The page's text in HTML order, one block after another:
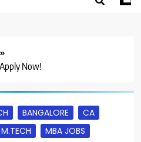
Now!
BANGALORE
CA
M.TECH
MBA JOBS